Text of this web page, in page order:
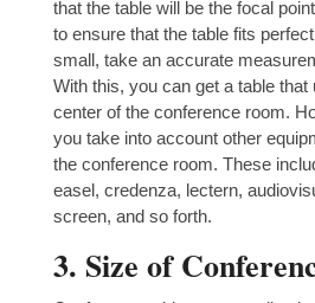
that the table will be the focal
to ensure that the table fits
small, take an accurate
With this, you can get a table that
center of the conference room.
you take into account other
the conference room. These
easel, credenza, lectern,
screen, and so forth.
3. Size of